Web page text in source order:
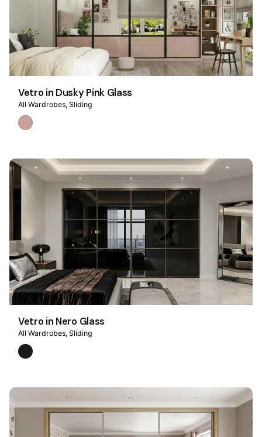
Vetro in Dusky Pink Glass
All Wardrobes Sliding
Vetro in Nero Glass
All Wardrobes Sliding